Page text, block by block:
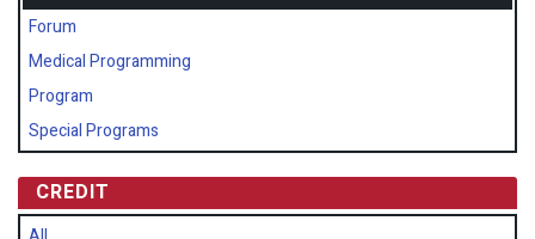
Forum
Medical Programming
Program
Special Programs
CREDIT